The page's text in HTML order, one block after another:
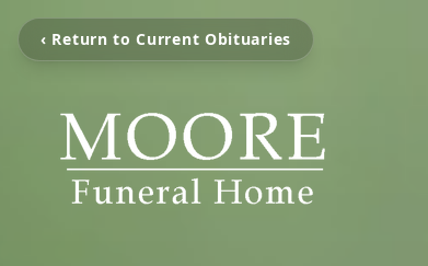
‹ Return to Current Obituaries